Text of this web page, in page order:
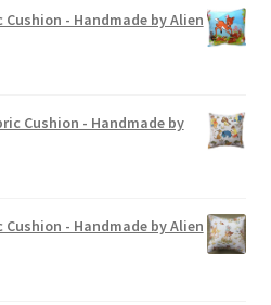
- Handmade by Alien
Cushion - Handmade by
- Handmade by Alien